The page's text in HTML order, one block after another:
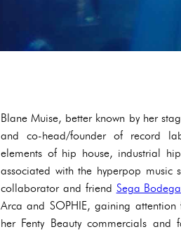
Blane Muise, better known by her
and co-head/founder of record
elements of hip house, industrial
associated with the hyperpop music
collaborator and friend Sega Bodega
Arca and SOPHIE, gaining
her Fenty Beauty commercials and